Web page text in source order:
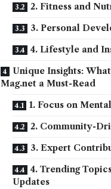
2. Fitness and
3. Personal
4. Lifestyle and
Unique Insights:
Mag.net a Must-Read
1. Focus on
2. Community-
3. Expert
4. Trending
Updates